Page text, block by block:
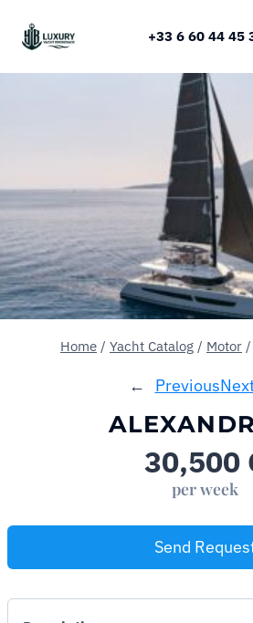
+33 6 60 44 45
Home / Yacht Catalog / Motor /
← Previous
30,500
per week
Send